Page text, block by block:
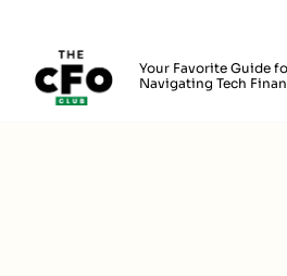
Your Favorite Guide
Navigating Tech